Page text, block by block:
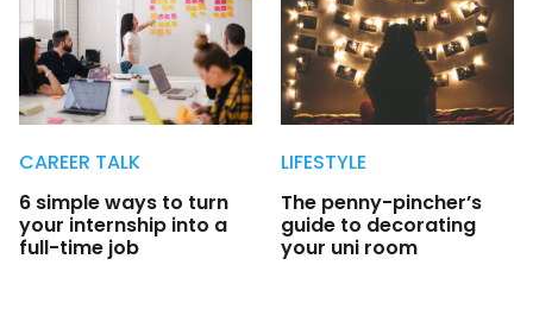
CAREER TALK
6 simple ways to turn
your internship into a
full-time job
LIFESTYLE
The penny-pincher’s
guide to decorating
your uni room